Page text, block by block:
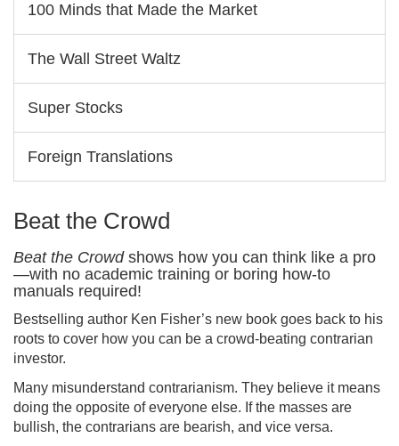
100 Minds that Made the Market
The Wall Street Waltz
Super Stocks
Foreign Translations
Beat the Crowd
Beat the Crowdshows how you can think like a pro
—with no academic training or boring how-to
manuals required!
Bestselling author Ken Fisher’s new book goes back to his
roots to cover how you can be a crowd-beating contrarian
investor.
Many misunderstand contrarianism. They believe it means
doing the opposite of everyone else. If the masses are
bullish, the contrarians are bearish, and vice versa.